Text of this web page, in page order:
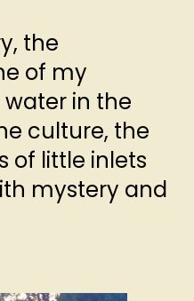
the
of my
in the
culture, the
of little inlets
mystery and